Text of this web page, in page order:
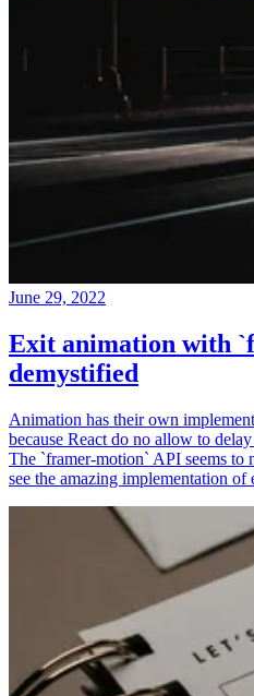
June 29, 2022
Exit animation with
demystified
Animation has their own
because React do no allow to
The `framer-motion` API seems to
see the amazing implementation